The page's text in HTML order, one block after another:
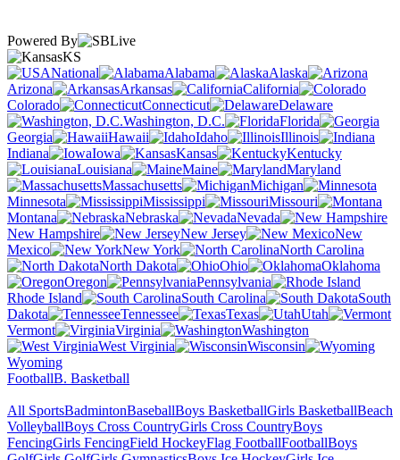
Powered By
KS
National
Alabama
Alaska
Arizona
Arkansas
California
Colorado
Connecticut
Delaware
Washington, D.C.
Florida
Georgia
Hawaii Idaho
Illinois
Indiana
Iowa Kansas
Kentucky
Louisiana
Maine
Maryland
Massachusetts
Michigan
Minnesota
Mississippi
Missouri
Montana
Nebraska
Nevada
New Hampshire
New Jersey
New
Mexico
New York
North Carolina
North Dakota
Ohio
Oklahoma
Oregon
Pennsylvania
Rhode Island
South Carolina
South
Dakota
Tennessee Texas
Utah
Vermont
Virginia
Washington
West Virginia
Wisconsin
Wyoming
FootballB. Basketball
All SportsBadmintonBaseballBoys BasketballGirls BasketballBeach
VolleyballBoys Cross CountryGirls Cross CountryBoys
FencingGirls FencingField HockeyFlag FootballFootballBoys